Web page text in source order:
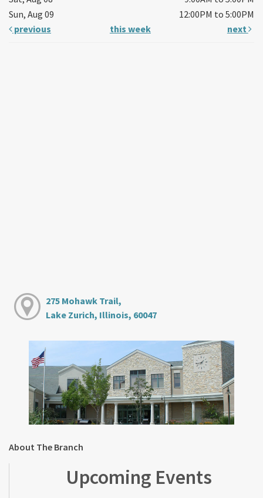
Sun, Aug 09
12:00PM to 5:00PM
previous
this week next
275 Mohawk Trail,
Lake Zurich, Illinois, 60047
About The Branch
Upcoming Events